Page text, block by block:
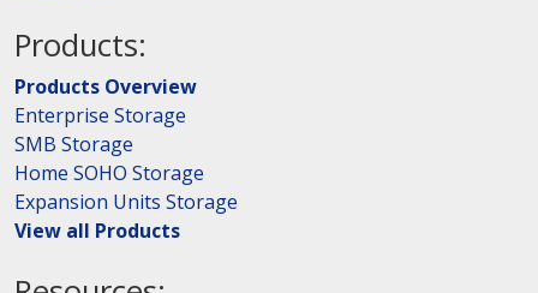
Products:
Products Overview
Enterprise Storage
SMB Storage
Home SOHO Storage
Expansion Units Storage
View all Products